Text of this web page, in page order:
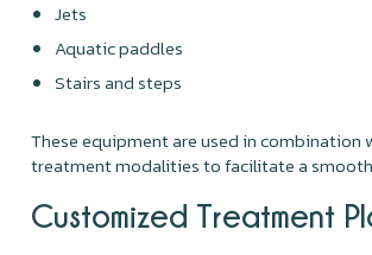
Jets
Aquatic paddles
Stairs and steps
These equipment are used in combination
treatment modalities to facilitate a
Customized Treatment